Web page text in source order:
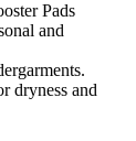
Pads
and
dryness and